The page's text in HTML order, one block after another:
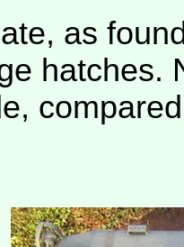
as
hatches.